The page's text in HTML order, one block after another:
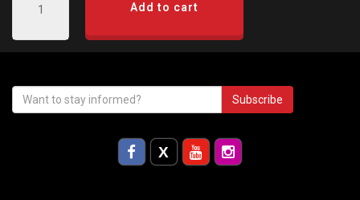
Add to cart
Subscribe